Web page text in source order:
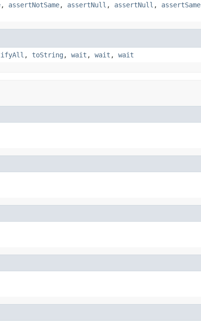
, assertNotSame, assertNull , assertNull , assertSame
, toString , wait , wait , wait